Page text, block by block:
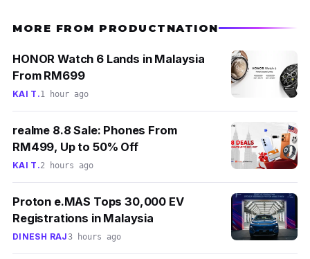
MORE FROM PRODUCTNATION
HONOR Watch 6 Lands in Malaysia
From RM699
KAI T.1 hour ago
realme 8.8 Sale: Phones From
RM499, Up to 50% Off
KAI T.2 hours ago
Proton e.MAS Tops 30,000 EV
Registrations in Malaysia
DINESH RAJ3 hours ago